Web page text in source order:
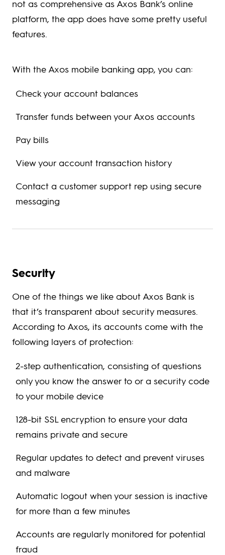
not as comprehensive as Axos Bank’s online
platform, the app does have some pretty useful
features.
With the Axos mobile banking app, you can:
Check your account balances
Transfer funds between your Axos accounts
Pay bills
View your account transaction history
Contact a customer support rep using secure
messaging
Security
One of the things we like about Axos Bank is
that it’s transparent about security measures.
According to Axos, its accounts come with the
following layers of protection:
2-step authentication, consisting of questions
only you know the answer to or a security code
to your mobile device
128-bit SSL encryption to ensure your data
remains private and secure
Regular updates to detect and prevent viruses
and malware
Automatic logout when your session is inactive
for more than a few minutes
Accounts are regularly monitored for potential
fraud